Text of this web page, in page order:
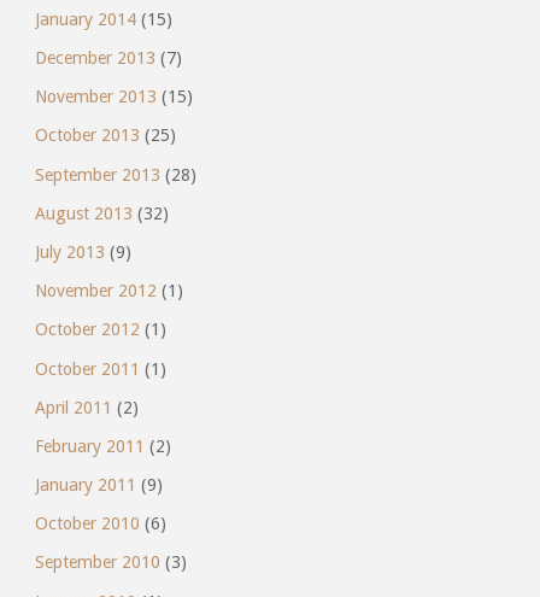
January 2014(15)
December 2013 (7)
November 2013 (15)
October 2013 (25)
September 2013 (28)
August 2013 (32)
July 2013 (9)
November 2012 (1)
October 2012 (1)
October 2011 (1)
April 2011 (2)
February 2011 (2)
January 2011 (9)
October 2010 (6)
September 2010 (3)